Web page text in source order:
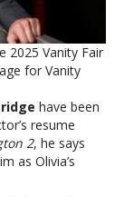
says
he
can
‘handle’
‘Mr.
Olivia
Rodrigo’
2025 Vanity Fair
for Vanity
have been
resume
2, he says
as Olivia’s